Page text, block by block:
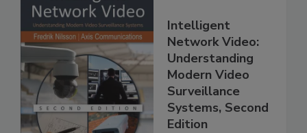
Intelligent
Network Video:
Understanding
Modern Video
Surveillance
Systems, Second
Edition